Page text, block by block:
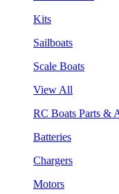
Kits
Sailboats
Scale Boats
View All
RC Boats Parts &
Batteries
Chargers
Motors